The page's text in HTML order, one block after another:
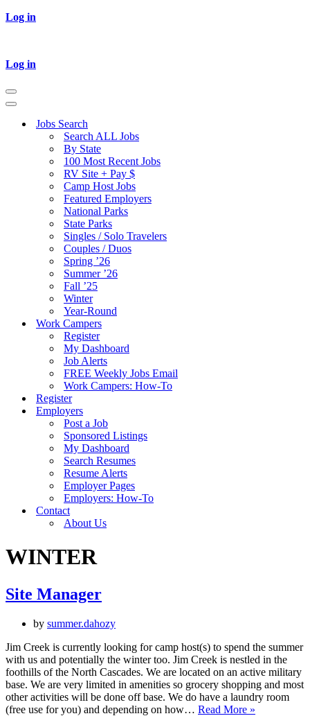
Log in
Log in
Navigation
Menu
Navigation
Jobs Search
Search ALL Jobs
By State
100 Most Recent Jobs
RV Site + Pay $
Camp Host Jobs
Featured Employers
National Parks
State Parks
Singles / Solo Travelers
Couples / Duos
Spring ’26
Summer ’26
Fall ’25
Winter
Year-Round
Work Campers
Register
My Dashboard
Job Alerts
FREE Weekly Jobs Email
Work Campers: How-To
Register
Employers
Post a Job
Sponsored Listings
My Dashboard
Search Resumes
Resume Alerts
Employer Pages
Employers: How-To
Contact
About Us
WINTER
Site Manager
by summer.dahozy
Jim Creek is currently looking for camp host(s) to spend the summer
with us and potentially the winter too. Jim Creek is nestled in the
foothills of the North Cascades. We are located on an active military
base. We are very limited in amenities so grocery shopping and most
other activities will be done off base. We do have a laundry room
(free use for you) and depending on how… Read More »